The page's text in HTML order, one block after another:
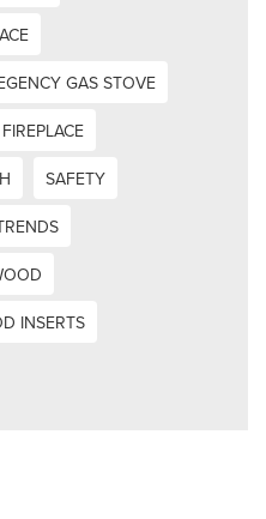
GAS STOVE
SAFETY
INSERTS